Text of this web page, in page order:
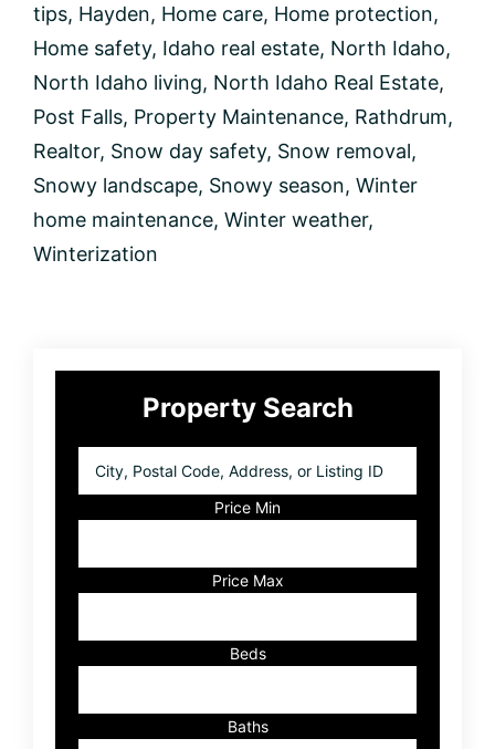
the
Snowy
tips, Hayden, Home care, Home protection,
Home safety, Idaho real estate, North Idaho,
North Idaho living, North Idaho Real Estate,
Post Falls, Property Maintenance, Rathdrum,
Realtor, Snow day safety, Snow removal,
Snowy landscape, Snowy season, Winter
home maintenance, Winter weather,
Winterization
Primary
SidebarProperty Search
Postal
Listing
ID
Price Min
Price Max
Beds
Baths